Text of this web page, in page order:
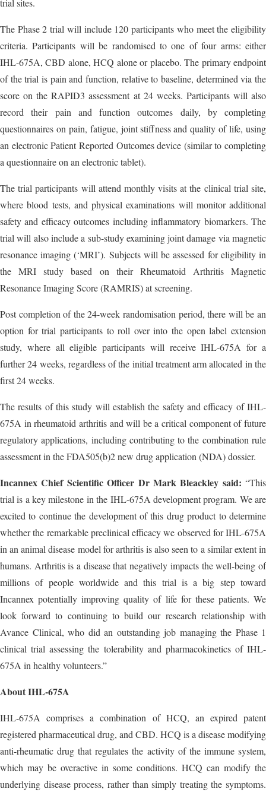
trial sites.
The Phase 2 trial will include 120 participants who meet the eligibility
criteria. Participants will be randomised to one of four arms: either
IHL-675A, CBD alone, HCQ alone or placebo. The primary endpoint
of the trial is pain and function, relative to baseline, determined via the
score on the RAPID3 assessment at 24 weeks. Participants will also
record their pain and function outcomes daily, by completing
questionnaires on pain, fatigue, joint stiffness and quality of life, using
an electronic Patient Reported Outcomes device (similar to completing
a questionnaire on an electronic tablet).
The trial participants will attend monthly visits at the clinical trial site,
where blood tests, and physical examinations will monitor additional
safety and efficacy outcomes including inflammatory biomarkers. The
trial will also include a sub-study examining joint damage via magnetic
resonance imaging (‘MRI’). Subjects will be assessed for eligibility in
the MRI study based on their Rheumatoid Arthritis Magnetic
Resonance Imaging Score (RAMRIS) at screening.
Post completion of the 24-week randomisation period, there will be an
option for trial participants to roll over into the open label extension
study, where all eligible participants will receive IHL-675A for a
further 24 weeks, regardless of the initial treatment arm allocated in the
first 24 weeks.
The results of this study will establish the safety and efficacy of IHL-
675A in rheumatoid arthritis and will be a critical component of future
regulatory applications, including contributing to the combination rule
assessment in the FDA505(b)2 new drug application (NDA) dossier.
Incannex Chief Scientific Officer Dr Mark Bleackley said: “This
trial is a key milestone in the IHL-675A development program. We are
excited to continue the development of this drug product to determine
whether the remarkable preclinical efficacy we observed for IHL-675A
in an animal disease model for arthritis is also seen to a similar extent in
humans. Arthritis is a disease that negatively impacts the well-being of
millions of people worldwide and this trial is a big step toward
Incannex potentially improving quality of life for these patients. We
look forward to continuing to build our research relationship with
Avance Clinical, who did an outstanding job managing the Phase 1
clinical trial assessing the tolerability and pharmacokinetics of IHL-
675A in healthy volunteers.”
About IHL-675A
IHL-675A comprises a combination of HCQ, an expired patent
registered pharmaceutical drug, and CBD. HCQ is a disease modifying
anti-rheumatic drug that regulates the activity of the immune system,
which may be overactive in some conditions. HCQ can modify the
underlying disease process, rather than simply treating the symptoms.